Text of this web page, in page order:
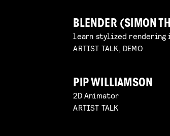
BLENDER (SIMON
learn stylized rendering
ARTIST TALK, DEMO
PIP WILLIAMSON
2D Animator
ARTIST TALK